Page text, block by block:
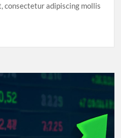
consectetur adipiscing mollis